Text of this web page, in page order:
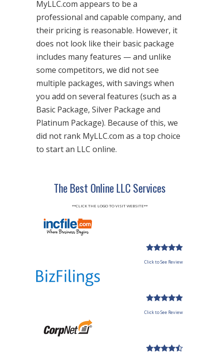
MyLLC.com appears to be a
professional and capable company, and
their pricing is reasonable. However, it
does not look like their basic package
includes many features — and unlike
some competitors, we did not see
multiple packages, with savings when
you add on several features (such as a
Basic Package, Silver Package and
Platinum Package). Because of this, we
did not rank MyLLC.com as a top choice
to start an LLC online.
The Best Online LLC Services
**CLICK THE LOGO TO VISIT WEBSITE**
Click to See Review
Click to See Review